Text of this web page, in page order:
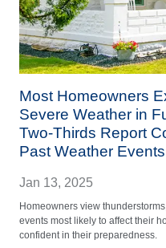
Most Homeowners
Severe Weather in
Two-Thirds Report
Past Weather
Jan 13, 2025
Homeowners view
events most likely to affect their
confident in their preparedness.